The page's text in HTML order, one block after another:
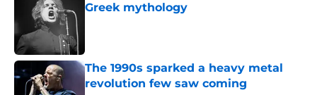
Greek mythology
The 1990s sparked a heavy metal
revolution few saw coming